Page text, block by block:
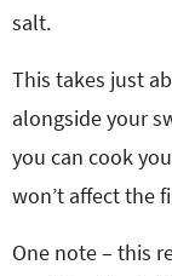
salt.
This takes just
alongside your
you can cook
won’t affect the
One note – this